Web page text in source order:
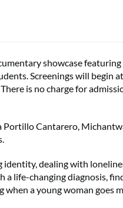
showcase
Screenings will begin at
is no charge for
Cantarero,
identity, dealing with
a life-changing diagnosis,
a young woman goes